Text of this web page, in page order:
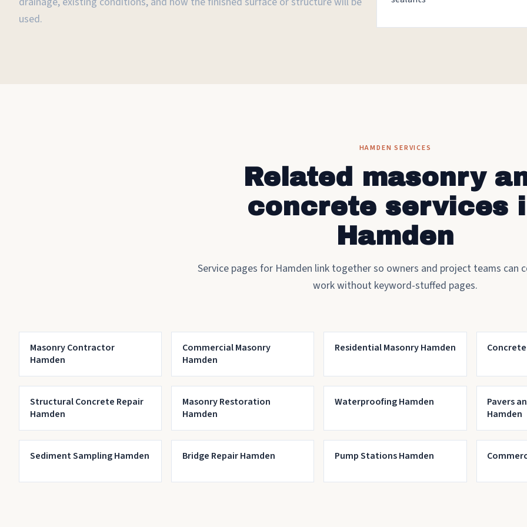
used.
HAMDEN SERVICES
Related masonry
concrete services
Hamden
Service pages for Hamden link together so owners and project teams can
work without keyword-stuffed pages.
Masonry Contractor
Hamden
Commercial Masonry
Hamden
Residential Masonry Hamden
Structural Concrete Repair
Hamden
Masonry Restoration
Hamden
Waterproofing Hamden
Pavers
Hamden
Sediment Sampling Hamden Bridge Repair Hamden Pump Stations Hamden